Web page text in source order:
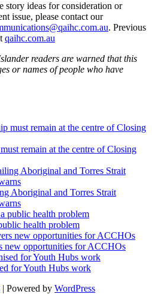
ideas for consideration or
issue, please contact our
. Previous
qaihc.com.au
readers are warned that this
or names of people who have
remain at the centre of Closing
Aboriginal and Torres Strait
health problem
new opportunities for ACCHOs
for Youth Hubs work
| Powered by WordPress